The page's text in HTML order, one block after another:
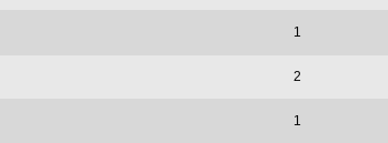
1
2
1